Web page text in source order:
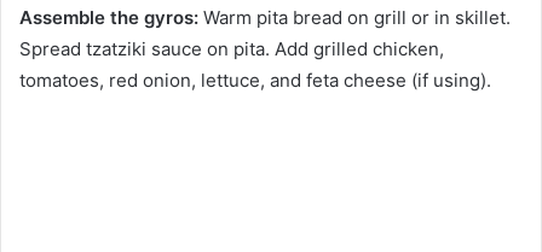
Assemble the gyros: Warm pita bread on grill or in skillet.
Spread tzatziki sauce on pita. Add grilled chicken,
tomatoes, red onion, lettuce, and feta cheese (if using).